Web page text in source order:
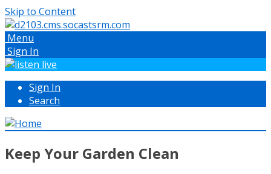
Skip to Content
Menu
Sign In
Sign In
Search
Keep Your Garden Clean